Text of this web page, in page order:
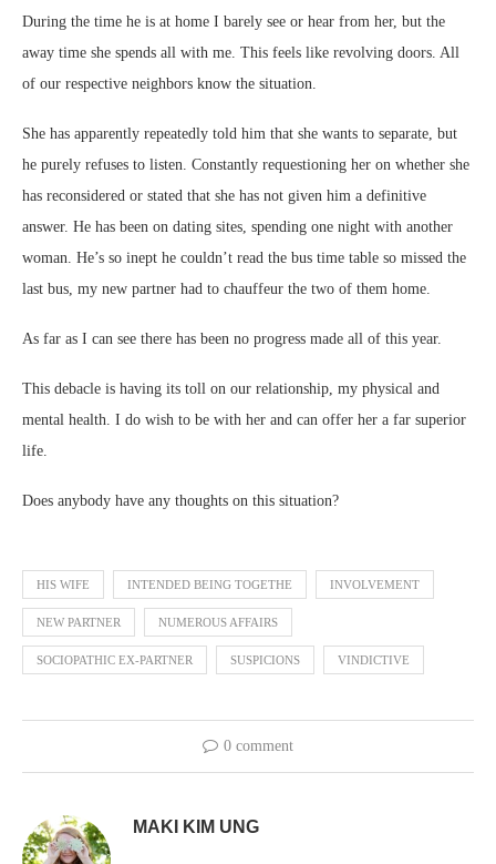
During the time he is at home I barely see or hear from her, but the
away time she spends all with me. This feels like revolving doors. All
of our respective neighbors know the situation.
She has apparently repeatedly told him that she wants to separate, but
he purely refuses to listen. Constantly requestioning her on whether she
has reconsidered or stated that she has not given him a definitive
answer. He has been on dating sites, spending one night with another
woman. He’s so inept he couldn’t read the bus time table so missed the
last bus, my new partner had to chauffeur the two of them home.
As far as I can see there has been no progress made all of this year.
This debacle is having its toll on our relationship, my physical and
mental health. I do wish to be with her and can offer her a far superior
life.
Does anybody have any thoughts on this situation?
HIS WIFE INTENDED BEING TOGETHE INVOLVEMENT
NEW PARTNER NUMEROUS AFFAIRS
SOCIOPATHIC EX-PARTNER SUSPICIONS VINDICTIVE
0 comment
MAKI KIM UNG